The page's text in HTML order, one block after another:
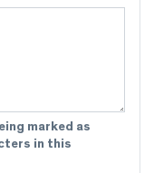
marked as
in this